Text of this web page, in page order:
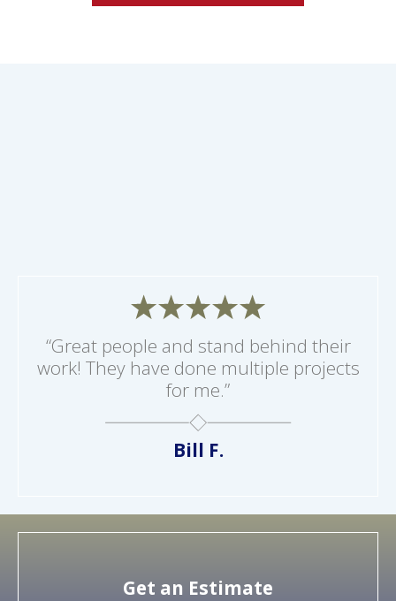
“Great people and stand behind their
work! They have done multiple projects
for me.”
Bill F.
Get an Estimate